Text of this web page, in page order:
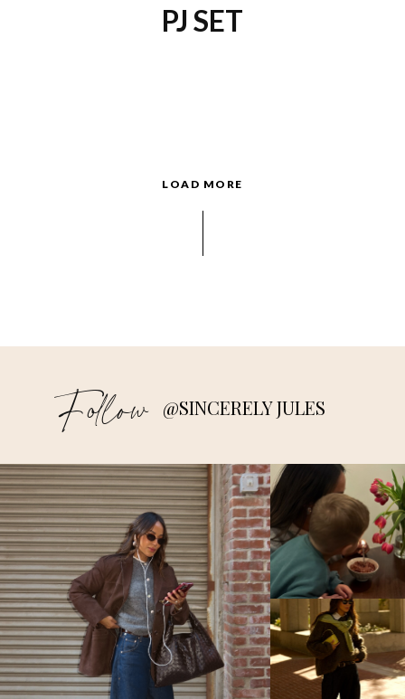
PJ SET
LOAD MORE
Follow @SINCERELY JULES